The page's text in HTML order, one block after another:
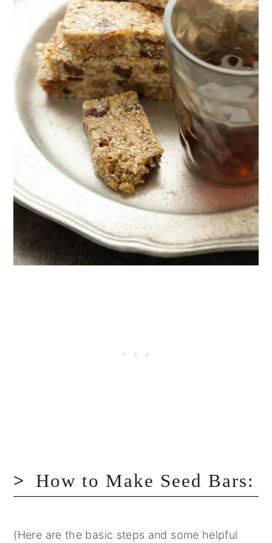
How to Make Seed Bars:
(Here are the basic steps and some helpful